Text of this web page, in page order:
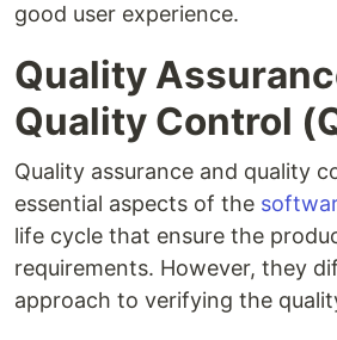
good user experience.
Quality
Quality Control
Quality assurance and quality
essential aspects of the
life cycle that ensure the
requirements. However, they
approach to verifying the